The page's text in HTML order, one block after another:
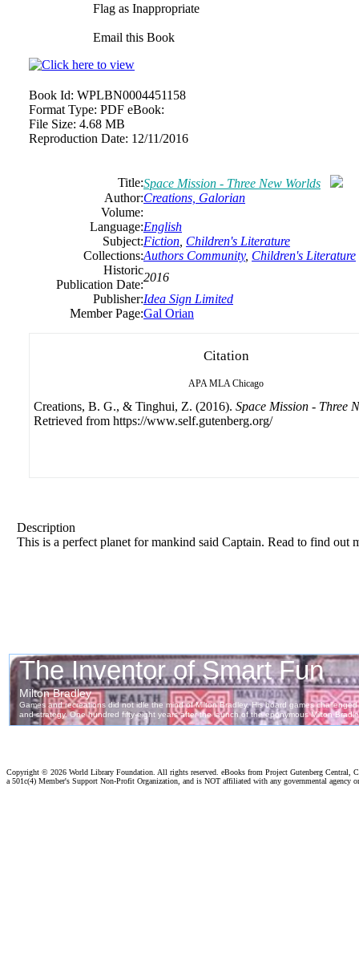
Flag as Inappropriate
Email this Book
Book Id: WPLBN0004451158
Format Type: PDF eBook:
File Size: 4.68 MB
Reproduction Date: 12/11/2016
Title:Space Mission - Three New Worlds
Author:Creations, Galorian
Volume:
Language:English
Subject:Fiction Children's Literature
Collections:Authors Community, Children's Literature
Historic
Publication Date:
2016
Publisher:Idea Sign Limited
Member Page:Gal Orian
Citation
APA MLA Chicago
Creations, B. G., & Tinghui, Z. (2016). Space Mission - Three
Retrieved from https://www.self.gutenberg.org/
Description
This is a perfect planet for mankind said Captain. Read to find out
Copyright © 2026 World Library Foundation. All rights reserved. eBooks from Project Gutenberg Central,
a 501c(4) Member's Support Non-Profit Organization, and is NOT affiliated with any governmental agency